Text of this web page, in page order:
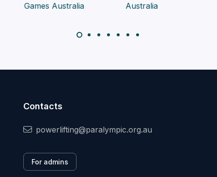
Contacts
powerlifting@paralympic.org.au
For admins